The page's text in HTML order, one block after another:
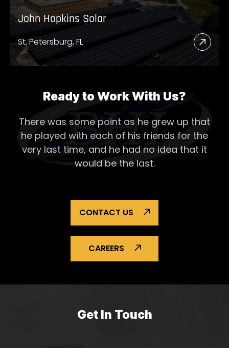
John Hopkins Solar
St. Petersburg, FL
Read
More
Solar
Ready to Work With Us?
There was some point as he grew up that
he played with each of his friends for the
very last time, and he had no idea that it
would be the last.
CONTACT US
CAREERS
Get In Touch